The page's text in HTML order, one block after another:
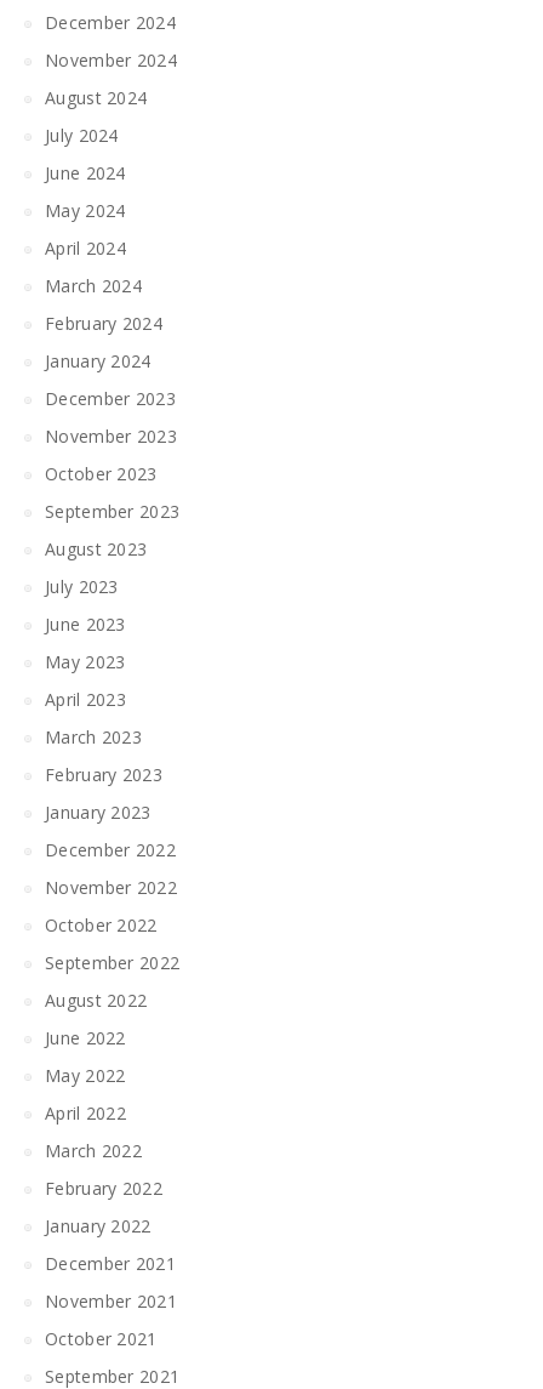
December 2024
November 2024
August 2024
July 2024
June 2024
May 2024
April 2024
March 2024
February 2024
January 2024
December 2023
November 2023
October 2023
September 2023
August 2023
July 2023
June 2023
May 2023
April 2023
March 2023
February 2023
January 2023
December 2022
November 2022
October 2022
September 2022
August 2022
June 2022
May 2022
April 2022
March 2022
February 2022
January 2022
December 2021
November 2021
October 2021
September 2021